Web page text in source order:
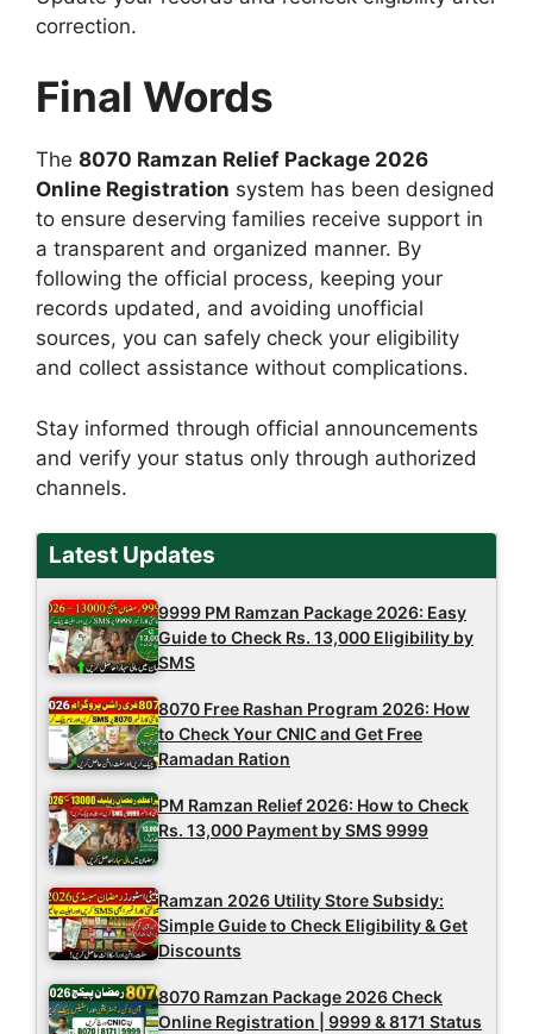
correction.
Final Words
The 8070 Ramzan Relief Package 2026
Online Registration system has been designed
to ensure deserving families receive support in
a transparent and organized manner. By
following the official process, keeping your
records updated, and avoiding unofficial
sources, you can safely check your eligibility
and collect assistance without complications.
Stay informed through official announcements
and verify your status only through authorized
channels.
Latest Updates
9999 PM Ramzan Package 2026: Easy
Guide to Check Rs. 13,000 Eligibility by
SMS
8070 Free Rashan Program 2026: How
to Check Your CNIC and Get Free
Ramadan Ration
PM Ramzan Relief 2026: How to Check
Rs. 13,000 Payment by SMS 9999
Ramzan 2026 Utility Store Subsidy:
Simple Guide to Check Eligibility & Get
Discounts
8070 Ramzan Package 2026 Check
Online Registration | 9999 & 8171 Status